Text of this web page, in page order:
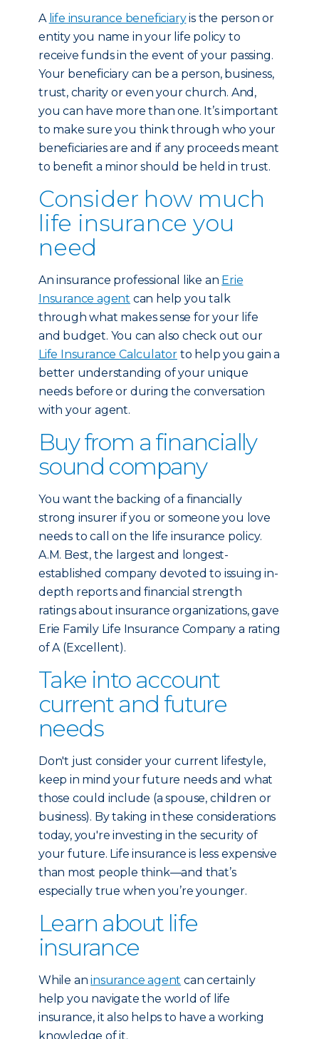
A life insurance beneficiaryis the person or
entity you name in your life policy to
receive funds in the event of your passing.
Your beneficiary can be a person, business,
trust, charity or even your church. And,
you can have more than one. It’s important
to make sure you think through who your
beneficiaries are and if any proceeds meant
to benefit a minor should be held in trust.
Consider how much
life insurance you
need
An insurance professional like an Erie
Insurance agent can help you talk
through what makes sense for your life
and budget. You can also check out our
Life Insurance Calculator to help you gain a
better understanding of your unique
needs before or during the conversation
with your agent.
Buy from a financially
sound company
You want the backing of a financially
strong insurer if you or someone you love
needs to call on the life insurance policy.
A.M. Best, the largest and longest-
established company devoted to issuing in-
depth reports and financial strength
ratings about insurance organizations, gave
Erie Family Life Insurance Company a rating
of A (Excellent).
Take into account
current and future
needs
Don't just consider your current lifestyle,
keep in mind your future needs and what
those could include (a spouse, children or
business). By taking in these considerations
today, you're investing in the security of
your future. Life insurance is less expensive
than most people think—and that’s
especially true when you’re younger.
Learn about life
insurance
While aninsurance agent can certainly
help you navigate the world of life
insurance, it also helps to have a working
knowledge of it.